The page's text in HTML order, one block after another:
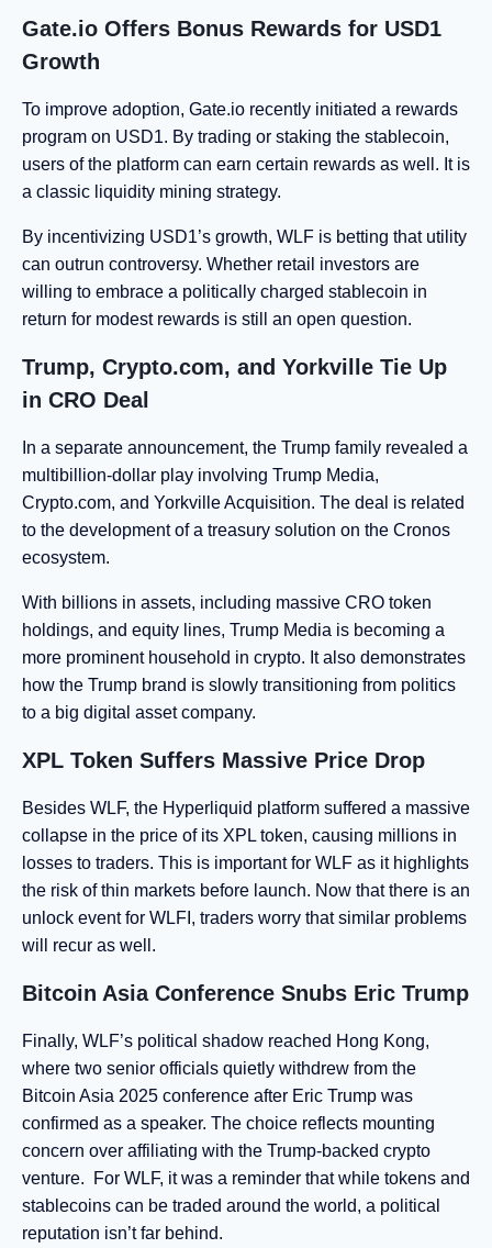
Gate.io Offers Bonus Rewards for USD1
Growth
To improve adoption, Gate.io recently initiated a rewards
program on USD1. By trading or staking the stablecoin,
users of the platform can earn certain rewards as well. It is
a classic liquidity mining strategy.
By incentivizing USD1’s growth, WLF is betting that utility
can outrun controversy. Whether retail investors are
willing to embrace a politically charged stablecoin in
return for modest rewards is still an open question.
Trump, Crypto.com, and Yorkville Tie Up
in CRO Deal
In a separate announcement, the Trump family revealed a
multibillion-dollar play involving Trump Media,
Crypto.com, and Yorkville Acquisition. The deal is related
to the development of a treasury solution on the Cronos
ecosystem.
With billions in assets, including massive CRO token
holdings, and equity lines, Trump Media is becoming a
more prominent household in crypto. It also demonstrates
how the Trump brand is slowly transitioning from politics
to a big digital asset company.
XPL Token Suffers Massive Price Drop
Besides WLF, the Hyperliquid platform suffered a massive
collapse in the price of its XPL token, causing millions in
losses to traders. This is important for WLF as it highlights
the risk of thin markets before launch. Now that there is an
unlock event for WLFI, traders worry that similar problems
will recur as well.
Bitcoin Asia Conference Snubs Eric Trump
Finally, WLF’s political shadow reached Hong Kong,
where two senior officials quietly withdrew from the
Bitcoin Asia 2025 conference after Eric Trump was
confirmed as a speaker. The choice reflects mounting
concern over affiliating with the Trump-backed crypto
venture. For WLF, it was a reminder that while tokens and
stablecoins can be traded around the world, a political
reputation isn’t far behind.